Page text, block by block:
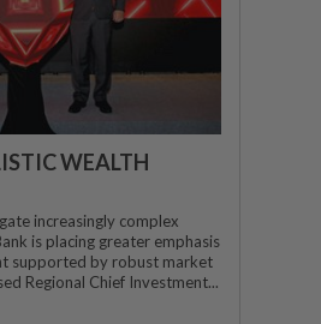
WEALTH
increasingly complex
is placing greater emphasis
supported by robust market
Regional Chief Investment...